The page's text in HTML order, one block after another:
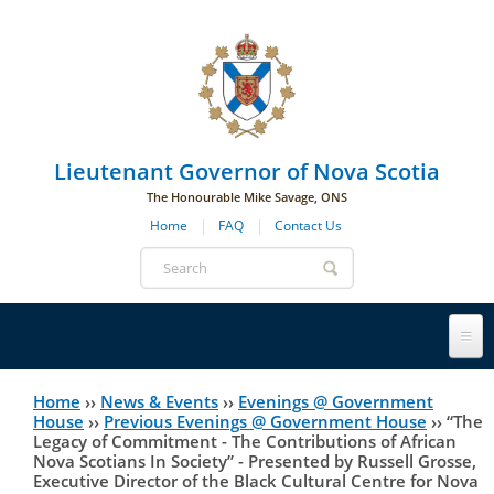
Lieutenant Governor of Nova Scotia
The Honourable Mike Savage, ONS
Home FAQ Contact Us
Search
form
Lieutenant Governor
His Honour's Biography
History
You
are
Home ›› News & Events ›› Evenings @ Government
House ›› Previous Evenings @ Government House ›› “The
Legacy of Commitment - The Contributions of African
Nova Scotians In Society” - Presented by Russell Grosse,
Executive Director of the Black Cultural Centre for Nova